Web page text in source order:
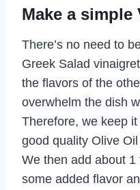
Make a simple
There’s no need to
Greek Salad
the flavors of the
overwhelm the dish
Therefore, we keep
good quality Olive
We then add about
some added flavor